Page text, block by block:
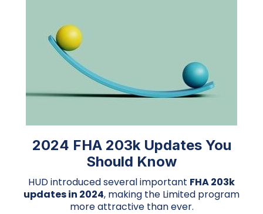
2024 FHA 203k Updates You
Should Know
HUD introduced several important FHA 203k
updates in 2024, making the Limited program
more attractive than ever.